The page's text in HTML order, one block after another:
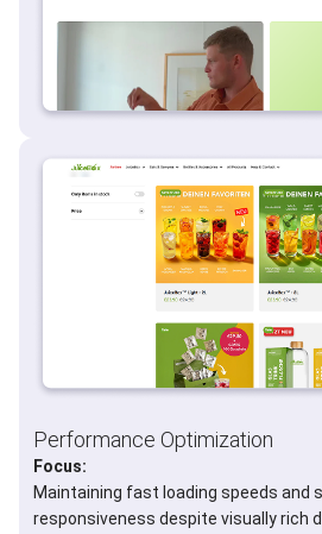
Performance Optimization
Focus:
Maintaining fast loading speeds and
responsiveness despite visually rich